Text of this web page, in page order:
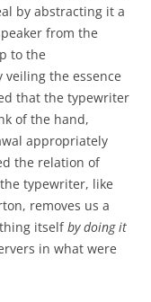
by abstracting it a
from the
to the
the essence
that the typewriter
of the hand,
appropriately
the relation of
typewriter, like
removes us a
itselfby doing it
in what were